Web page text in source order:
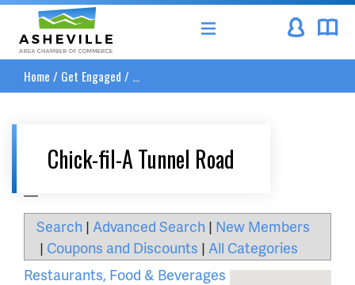
Asheville Area Chamber of Commerce
Home / Get Engaged / ...
Chick-fil-A Tunnel Road
Search | Advanced Search | New Members
| Coupons and Discounts | All Categories
Restaurants, Food & Beverages